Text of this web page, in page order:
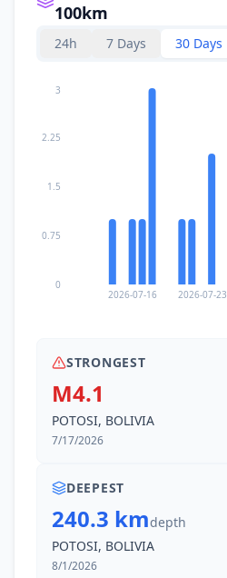
100km
24h 7 Days 30 Days
2026-07-16 2026-07-23
0
0.75
1.5
2.25
3
STRONGEST
M4.1
POTOSI, BOLIVIA
7/17/2026
DEEPEST
240.3 kmdepth
POTOSI, BOLIVIA
8/1/2026